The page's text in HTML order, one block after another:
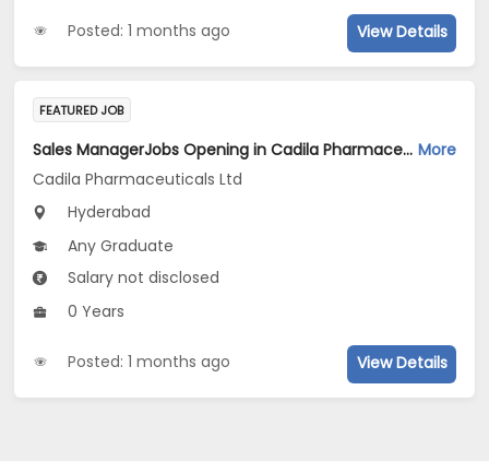
Posted: 1 months ago View Details
FEATURED JOB
Sales ManagerJobs Opening in Cadila Pharmaceuticals Ltd at Hyderabad More
Cadila Pharmaceuticals Ltd
Hyderabad
Any Graduate
Salary not disclosed
0 Years
Posted: 1 months ago View Details